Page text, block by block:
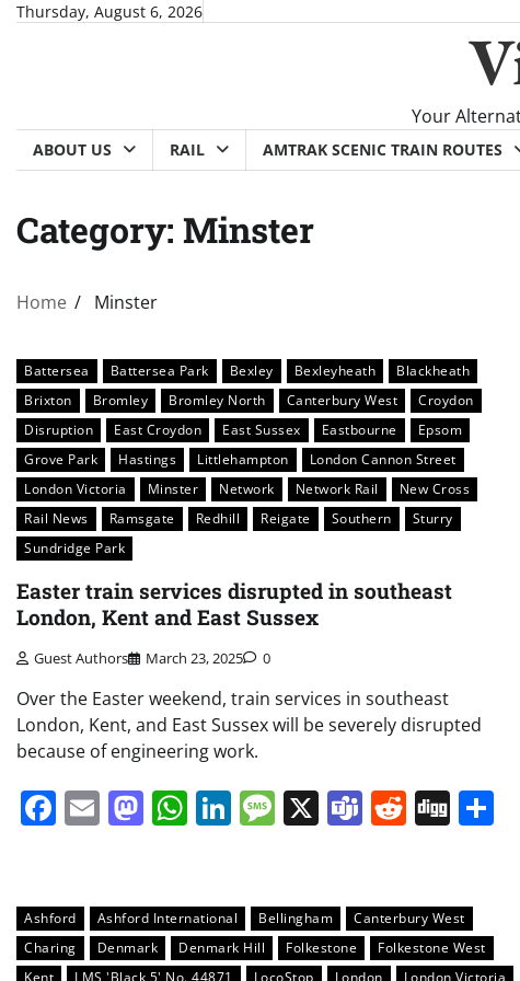
SkipThursday, August 6, 2026
Your
ABOUT US RAIL AMTRAK SCENIC TRAIN ROUTES
Category: Minster
Home Minster
Battersea Battersea Park Bexley Bexleyheath
Blackheath
Brixton
Bromley Bromley North Canterbury West
Croydon
Disruption
East Croydon East Sussex Eastbourne
Epsom
Grove Park
Hastings Littlehampton
London Cannon Street
London Victoria
Minster Network Network Rail
New Cross
Rail News
Ramsgate Redhill Reigate Southern
Sturry
Sundridge Park
Easter train services disrupted in southeast
London, Kent and East Sussex
Guest Authors March 23, 2025 0
Over the Easter weekend, train services in southeast
London, Kent, and East Sussex will be severely disrupted
because of engineering work.
Facebook
EmailMastodon
WhatsApp
LinkedIn
Message
X Teams
Reddit
Digg
Ashford Ashford International Bellingham
Canterbury West
Charing
Denmark Denmark Hill Folkestone
Folkestone West
Kent
LMS 'Black 5' No. 44871 LocoStop London
London Victoria